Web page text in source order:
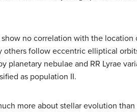
show no correlation with the
others follow eccentric elliptical
planetary nebulae and RR Lyrae
as population II.
more about stellar evolution